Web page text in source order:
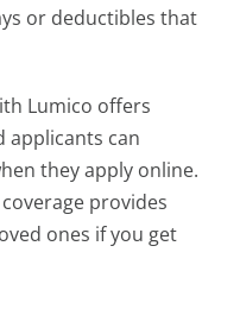
or deductibles that
Lumico offers
applicants can
they apply online.
provides
ones if you get